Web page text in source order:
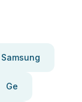
Samsung
Ge